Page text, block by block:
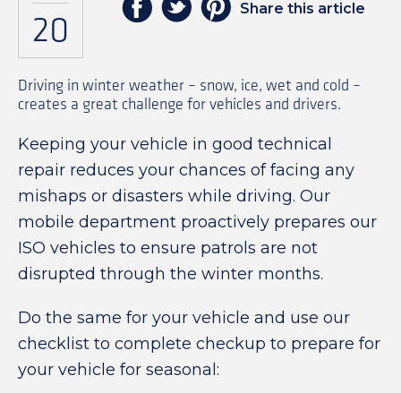
20
Share this article
Driving in winter weather – snow, ice, wet and cold –
creates a great challenge for vehicles and drivers.
Keeping your vehicle in good technical
repair reduces your chances of facing any
mishaps or disasters while driving. Our
mobile department proactively prepares our
ISO vehicles to ensure patrols are not
disrupted through the winter months.
Do the same for your vehicle and use our
checklist to complete checkup to prepare for
your vehicle for seasonal: